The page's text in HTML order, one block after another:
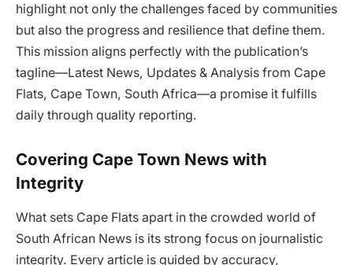
highlight not only the challenges faced by communities
but also the progress and resilience that define them.
This mission aligns perfectly with the publication’s
tagline—Latest News, Updates & Analysis from Cape
Flats, Cape Town, South Africa—a promise it fulfills
daily through quality reporting.
Covering Cape Town News with
Integrity
What sets Cape Flats apart in the crowded world of
South African News is its strong focus on journalistic
integrity. Every article is guided by accuracy,